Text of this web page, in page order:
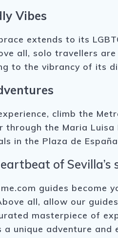
Vibes
extends to its
all, solo travellers
to the vibrancy of its
climb the
through the Maria
in the Plaza de
of Sevilla’s
guides
all, allow our
masterpiece of
a unique adventure